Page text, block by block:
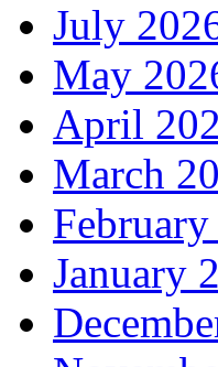
July
May
April
March
January